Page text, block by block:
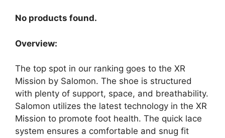
No products found.
Overview:
The top spot in our ranking goes to the XR
Mission by Salomon. The shoe is structured
with plenty of support, space, and breathability.
Salomon utilizes the latest technology in the XR
Mission to promote foot health. The quick lace
system ensures a comfortable and snug fit